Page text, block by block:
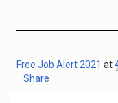
Free Job Alert 2021 at
Share